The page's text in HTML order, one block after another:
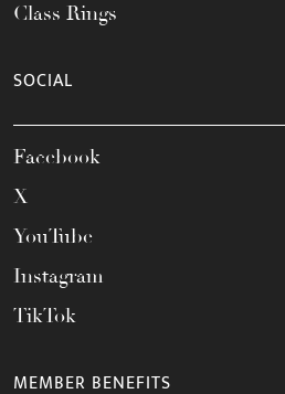
Class Rings
SOCIAL
Facebook
X
YouTube
Instagram
TikTok
MEMBER BENEFITS